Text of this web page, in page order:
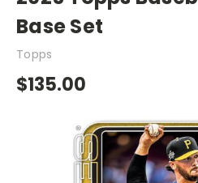
Base Set
Topps
$135.00